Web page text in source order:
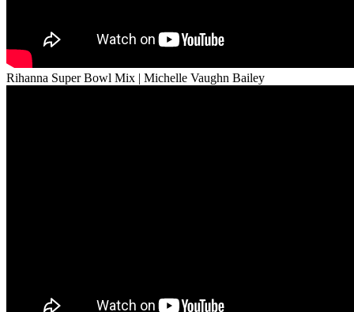
Rihanna Super Bowl Mix | Michelle Vaughn Bailey